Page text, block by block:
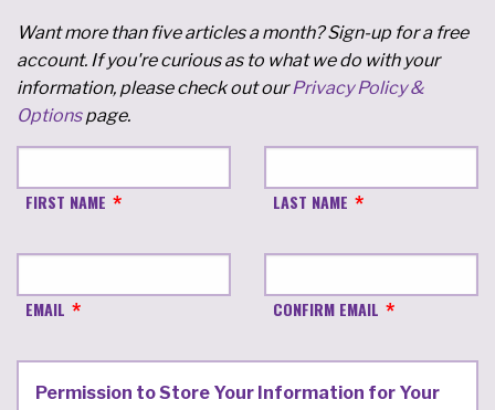
Want more than five articles a month? Sign-up for a free
account. If you're curious as to what we do with your
information, please check out ourPrivacy Policy &
Optionspage.
FIRST NAME LAST NAME
EMAIL CONFIRM EMAIL
Permission to Store Your Information for Your